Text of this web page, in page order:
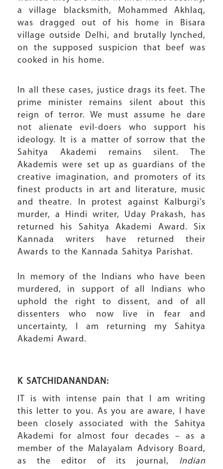
a village blacksmith, Mohammed Akhlaq,
was dragged out of his home in Bisara
village outside Delhi, and brutally lynched,
on the supposed suspicion that beef was
cooked in his home.
In all these cases, justice drags its feet. The
prime minister remains silent about this
reign of terror. We must assume he dare
not alienate evil-doers who support his
ideology. It is a matter of sorrow that the
Sahitya Akademi remains silent. The
Akademis were set up as guardians of the
creative imagination, and promoters of its
finest products in art and literature, music
and theatre. In protest against Kalburgi’s
murder, a Hindi writer, Uday Prakash, has
returned his Sahitya Akademi Award. Six
Kannada writers have returned their
Awards to the Kannada Sahitya Parishat.
In memory of the Indians who have been
murdered, in support of all Indians who
uphold the right to dissent, and of all
dissenters who now live in fear and
uncertainty, I am returning my Sahitya
Akademi Award.
K SATCHIDANANDAN:
IT is with intense pain that I am writing
this letter to you. As you are aware, I have
been closely associated with the Sahitya
Akademi for almost four decades – as a
member of the Malayalam Advisory Board,
as the editor of its journal, Indian